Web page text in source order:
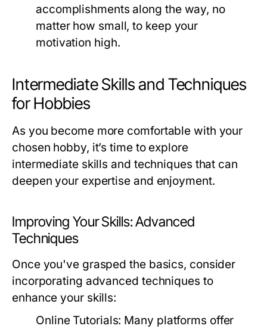
accomplishments along the way, no
matter how small, to keep your
motivation high.
Intermediate Skills and Techniques
for Hobbies
As you become more comfortable with your
chosen hobby, it’s time to explore
intermediate skills and techniques that can
deepen your expertise and enjoyment.
Improving Your Skills: Advanced
Techniques
Once you've grasped the basics, consider
incorporating advanced techniques to
enhance your skills:
Online Tutorials: Many platforms offer